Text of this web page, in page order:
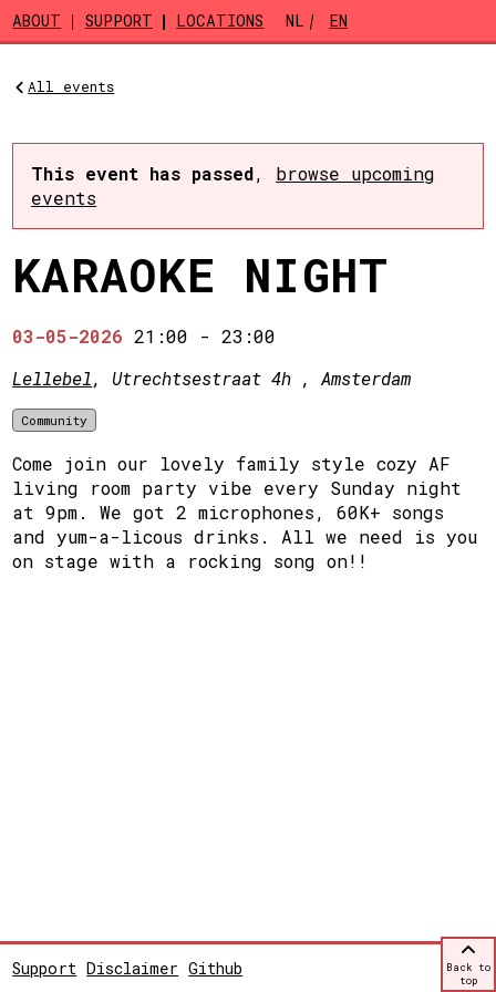
Skip to main content
ABOUT SUPPORT LOCATIONS NL EN
All events
This event has passed, browse upcoming
events
KARAOKE NIGHT
03-05-2026 21:00 -23:00
Lellebel, Utrechtsestraat 4h , Amsterdam
Community
Come join our lovely family style cozy AF
living room party vibe every Sunday night
at 9pm. We got 2 microphones, 60K+ songs
and yum-a-licous drinks. All we need is you
on stage with a rocking song on!!
Support Disclaimer Github
Back to
top